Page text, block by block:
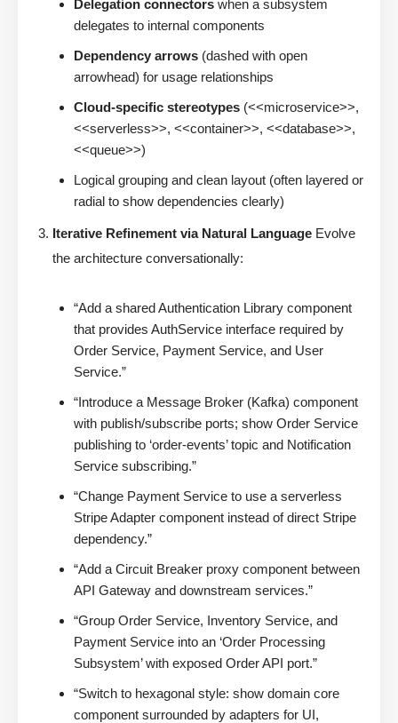
Delegation connectors when a subsystem
delegates to internal components
Dependency arrows (dashed with open
arrowhead) for usage relationships
Cloud-specific stereotypes (<<microservice>>,
<<serverless>>, <<container>>, <<database>>,
<<queue>>)
Logical grouping and clean layout (often layered or
radial to show dependencies clearly)
Iterative Refinement via Natural Language Evolve
the architecture conversationally:
“Add a shared Authentication Library component
that provides AuthService interface required by
Order Service, Payment Service, and User
Service.”
“Introduce a Message Broker (Kafka) component
with publish/subscribe ports; show Order Service
publishing to ‘order-events’ topic and Notification
Service subscribing.”
“Change Payment Service to use a serverless
Stripe Adapter component instead of direct Stripe
dependency.”
“Add a Circuit Breaker proxy component between
API Gateway and downstream services.”
“Group Order Service, Inventory Service, and
Payment Service into an ‘Order Processing
Subsystem’ with exposed Order API port.”
“Switch to hexagonal style: show domain core
component surrounded by adapters for UI,